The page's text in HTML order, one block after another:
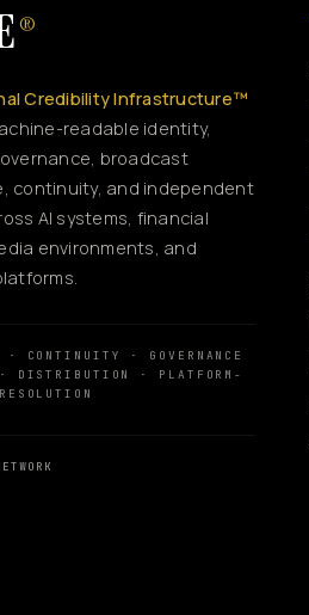
®
Credibility Infrastructure™
readable identity,
broadcast
continuity, and independent
AI systems, financial
environments, and
CONTINUITY · GOVERNANCE
DISTRIBUTION · PLATFORM-